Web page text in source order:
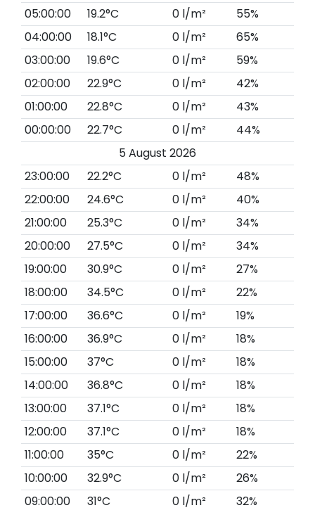
05:00:00
19.2°C 0 l/m²
55%
04:00:00
18.1°C 0 l/m²
65%
03:00:00
19.6°C 0 l/m²
59%
02:00:00
22.9°C 0 l/m²
42%
01:00:00
22.8°C 0 l/m²
43%
00:00:00
22.7°C 0 l/m²
44%
5 August 2026
23:00:00
22.2°C 0 l/m²
48%
22:00:00
24.6°C 0 l/m²
40%
21:00:00
25.3°C 0 l/m²
34%
20:00:00
27.5°C 0 l/m²
34%
19:00:00
30.9°C 0 l/m²
27%
18:00:00
34.5°C 0 l/m²
22%
17:00:00
36.6°C 0 l/m²
19%
16:00:00
36.9°C 0 l/m²
18%
15:00:00
37°C 0 l/m²
18%
14:00:00
36.8°C 0 l/m²
18%
13:00:00
37.1°C 0 l/m²
18%
12:00:00
37.1°C 0 l/m²
18%
11:00:00
35°C 0 l/m²
22%
10:00:00
32.9°C 0 l/m²
26%
09:00:00
31°C 0 l/m²
32%